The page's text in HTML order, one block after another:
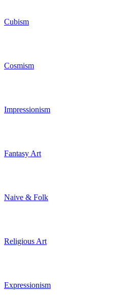
Cubism
Cosmism
Impressionism
Fantasy Art
Naive & Folk
Religious Art
Expressionism